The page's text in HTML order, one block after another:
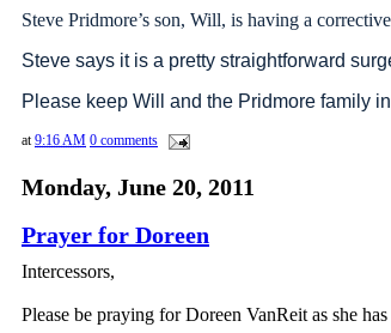
Steve Pridmore’s son, Will, is having a
Steve says it is a pretty straightforward
Please keep Will and the Pridmore family
at9:16 AM 0 comments
Monday, June 20, 2011
Prayer for Doreen
Intercessors,
Please be praying for Doreen VanReit as she